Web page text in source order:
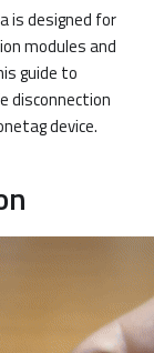
is designed for
modules and
guide to
disconnection
device.